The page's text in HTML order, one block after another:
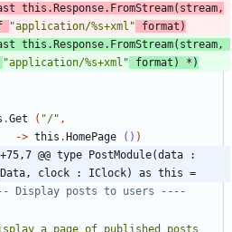
this . Response. FromStream( stream,
"application/%s+xml " format )
this.Response.FromStream( stream,
"application/%s+xml " format ) *)
.Get ( "/" ,
-> this . HomePage () )
+75,7 @@ type PostModule(data :
clock : IClock) as this =